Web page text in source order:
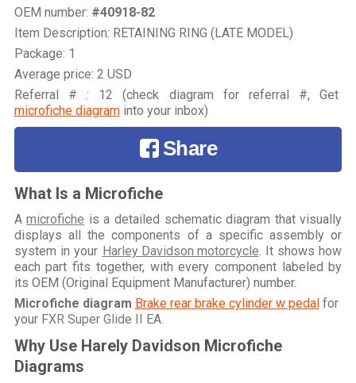
OEM number: #40918-82
Item Description: RETAINING RING (LATE MODEL)
Package: 1
Average price: 2 USD
Referral # : 12 (check diagram for referral #, Get
microfiche diagraminto your inbox)
Share
What Is a Microfiche
Amicrofiche is a detailed schematic diagram that visually
displays all the components of a specific assembly or
system in your Harley Davidson motorcycle . It shows how
each part fits together, with every component labeled by
its OEM (Original Equipment Manufacturer) number.
Microfiche diagram Brake rear brake cylinder w pedalfor
your FXR Super Glide II EA.
Why Use Harely Davidson Microfiche
Diagrams